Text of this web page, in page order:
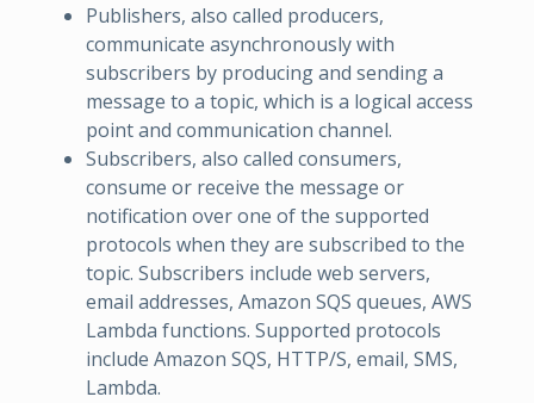
Publishers, also called producers,
communicate asynchronously with
subscribers by producing and sending a
message to a topic, which is a logical access
point and communication channel.
Subscribers, also called consumers,
consume or receive the message or
notification over one of the supported
protocols when they are subscribed to the
topic. Subscribers include web servers,
email addresses, Amazon SQS queues, AWS
Lambda functions. Supported protocols
include Amazon SQS, HTTP/S, email, SMS,
Lambda.